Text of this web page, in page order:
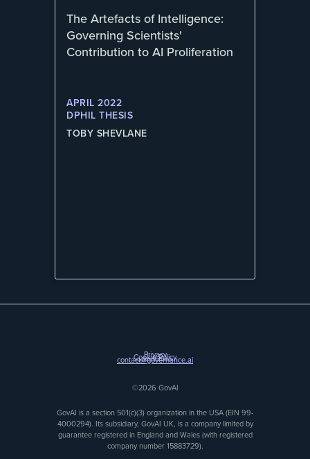
The Artefacts of Intelligence:
Governing Scientists'
Contribution to AI Proliferation
APRIL 2022
DPHIL THESIS
TOBY SHEVLANE
©2026 GovAI
GovAI is a section 501(c)(3) organization in the USA (EIN 99-
4000294). Its subsidiary, GovAI UK, is a company limited by
guarantee registered in England and Wales (with registered
company number 15883729).
Privacy
Cookie Policy
contact@governance.ai